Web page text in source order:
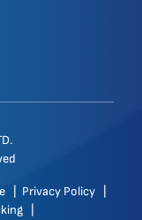
Privacy Policy